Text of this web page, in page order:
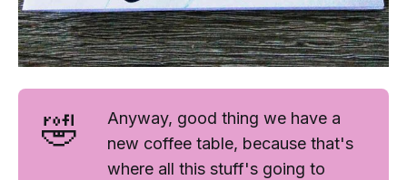
🤣
Anyway, good thing we have a
new coffee table, because that's
where all this stuff's going to